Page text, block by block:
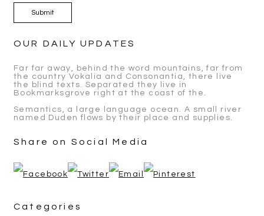
OUR DAILY UPDATES
Far far away, behind the word mountains, far from
the country Vokalia and Consonantia, there live
the blind texts. Separated they live in
Bookmarksgrove right at the coast of the.
Semantics, a large language ocean. A small river
named Duden flows by their place and supplies.
Share on Social Media
Categories